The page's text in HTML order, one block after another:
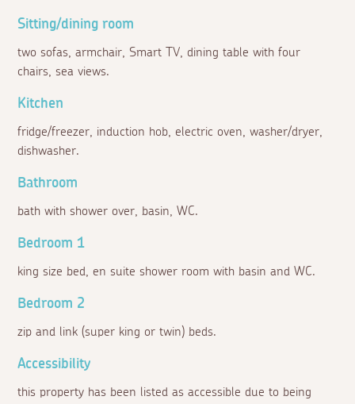
Sitting/dining room
two sofas, armchair, Smart TV, dining table with four
chairs, sea views.
Kitchen
fridge/freezer, induction hob, electric oven, washer/dryer,
dishwasher.
Bathroom
bath with shower over, basin, WC.
Bedroom 1
king size bed, en suite shower room with basin and WC.
Bedroom 2
zip and link (super king or twin) beds.
Accessibility
this property has been listed as accessible due to being